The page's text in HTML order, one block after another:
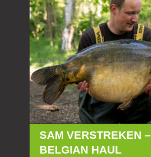
SAM VERSTREKEN –
BELGIAN HAUL